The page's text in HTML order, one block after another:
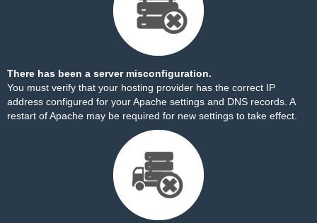
There has been a server misconfiguration.
You must verify that your hosting provider has the correct IP
address configured for your Apache settings and DNS records. A
restart of Apache may be required for new settings to take effect.